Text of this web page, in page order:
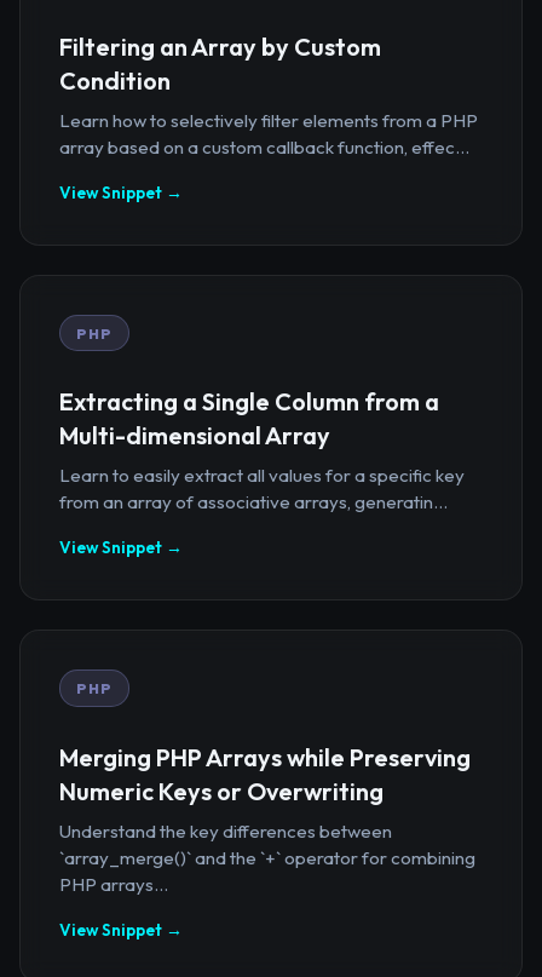
Filtering an Array by Custom
Condition
Learn how to selectively filter elements from a PHP
array based on a custom callback function, effec...
View Snippet →
PHP
Extracting a Single Column from a
Multi-dimensional Array
Learn to easily extract all values for a specific key
from an array of associative arrays, generatin...
View Snippet →
PHP
Merging PHP Arrays while Preserving
Numeric Keys or Overwriting
Understand the key differences between
`array_merge()` and the `+` operator for combining
PHP arrays...
View Snippet →